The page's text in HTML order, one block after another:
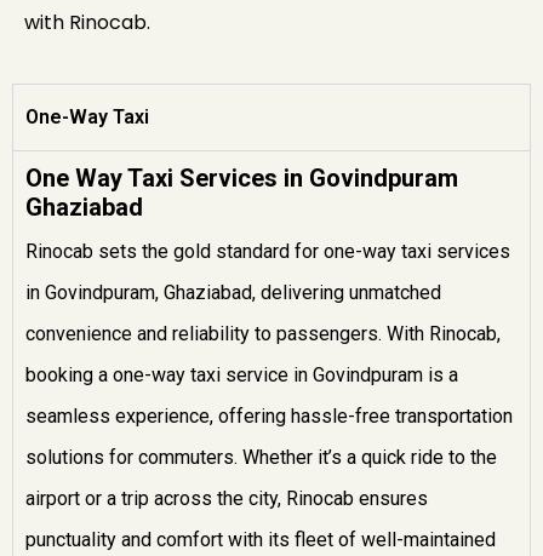
with Rinocab.
One-Way Taxi
One Way Taxi Services in Govindpuram
Ghaziabad
Rinocab sets the gold standard for one-way taxi services
in Govindpuram, Ghaziabad, delivering unmatched
convenience and reliability to passengers. With Rinocab,
booking a one-way taxi service in Govindpuram is a
seamless experience, offering hassle-free transportation
solutions for commuters. Whether it’s a quick ride to the
airport or a trip across the city, Rinocab ensures
punctuality and comfort with its fleet of well-maintained